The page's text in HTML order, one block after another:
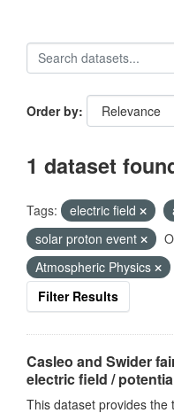
Order by
1 dataset
Tags: electric field
solar proton event
Atmospheric Physics
Filter Results
Casleo and Swider
electric field /
This dataset provides